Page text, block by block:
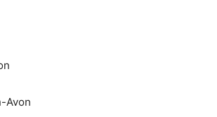
Avon